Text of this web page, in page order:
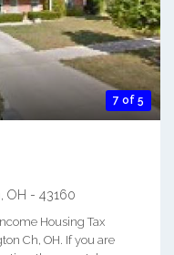
7 of 5
OH - 43160
Housing Tax
Ch, OH. If you are